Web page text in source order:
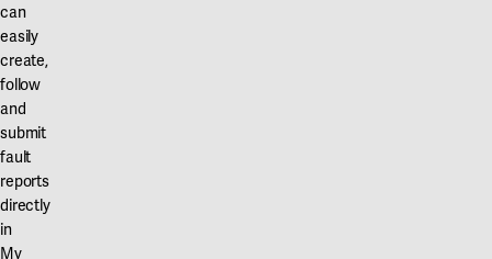
can
easily
create,
follow
and
submit
fault
reports
directly
in
My